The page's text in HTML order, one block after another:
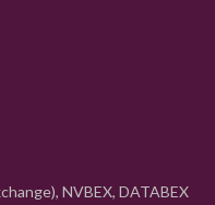
NVBEX, DATABEX